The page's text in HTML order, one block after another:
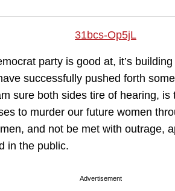
party is good at, it’s
successfully pushed forth
sure both sides tire of hearing, is
to murder our future women
and not be met with outrage,
in the public.
Advertisement